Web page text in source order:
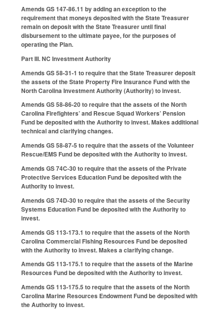
Amends GS 147-86.11 by adding an exception to the
requirement that moneys deposited with the State Treasurer
remain on deposit with the State Treasurer until final
disbursement to the ultimate payee, for the purposes of
operating the Plan.
Part III. NC Investment Authority
Amends GS 58-31-1 to require that the State Treasurer deposit
the assets of the State Property Fire Insurance Fund with the
North Carolina Investment Authority (Authority) to invest.
Amends GS 58-86-20 to require that the assets of the North
Carolina Firefighters’ and Rescue Squad Workers’ Pension
Fund be deposited with the Authority to invest. Makes additional
technical and clarifying changes.
Amends GS 58-87-5 to require that the assets of the Volunteer
Rescue/EMS Fund be deposited with the Authority to invest.
Amends GS 74C-30 to require that the assets of the Private
Protective Services Education Fund be deposited with the
Authority to invest.
Amends GS 74D-30 to require that the assets of the Security
Systems Education Fund be deposited with the Authority to
invest.
Amends GS 113-173.1 to require that the assets of the North
Carolina Commercial Fishing Resources Fund be deposited
with the Authority to invest. Makes a clarifying change.
Amends GS 113-175.1 to require that the assets of the Marine
Resources Fund be deposited with the Authority to invest.
Amends GS 113-175.5 to require that the assets of the North
Carolina Marine Resources Endowment Fund be deposited with
the Authority to invest.